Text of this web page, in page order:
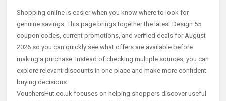
Shopping online is easier when you know where to look for
genuine savings. This page brings together the latest Design 55
coupon codes, current promotions, and verified deals for August
2026 so you can quickly see what offers are available before
making a purchase. Instead of checking multiple sources, you can
explore relevant discounts in one place and make more confident
buying decisions.
VouchersHut.co.uk focuses on helping shoppers discover useful